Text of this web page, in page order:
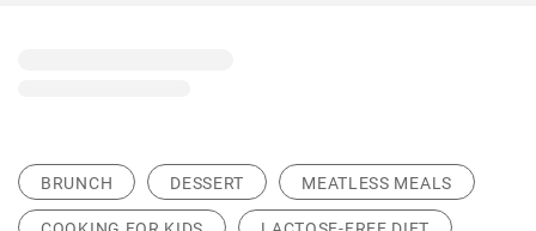
BRUNCH DESSERT MEATLESS MEALS